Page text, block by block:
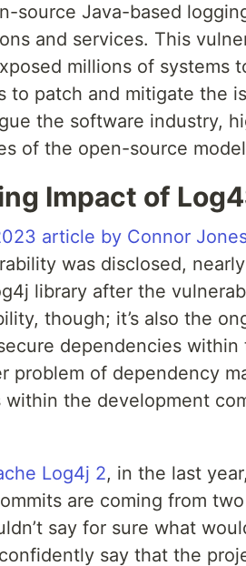
source Java-based
and services. This
millions of systems
to patch and mitigate the
the software industry,
of the open-source
Impact of
article by Connor
was disclosed,
library after the
though; it’s also the
dependencies within
problem of dependency
within the development
Log4j 2, in the last
are coming from
say for sure what
say that the